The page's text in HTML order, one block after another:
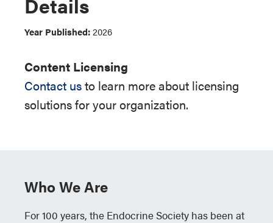
Year Published:2026
Content Licensing
Contact usto learn more about licensing
solutions for your organization.
Who We Are
For 100 years, the Endocrine Society has been at